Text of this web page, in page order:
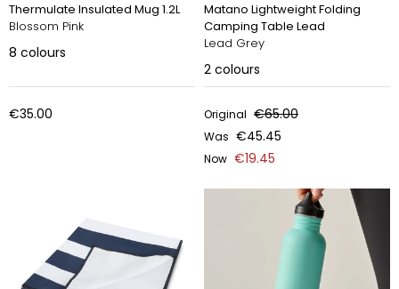
Thermulate Insulated Mug 1.2L
Blossom Pink
8 colours
€35.00
Matano Lightweight Folding
Camping Table Lead
Lead Grey
2 colours
Original €65.00
Was €45.45
Now €19.45